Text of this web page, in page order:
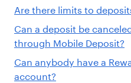
Are there limits to
Can a deposit be
through Mobile Deposit?
Can anybody have a
account?